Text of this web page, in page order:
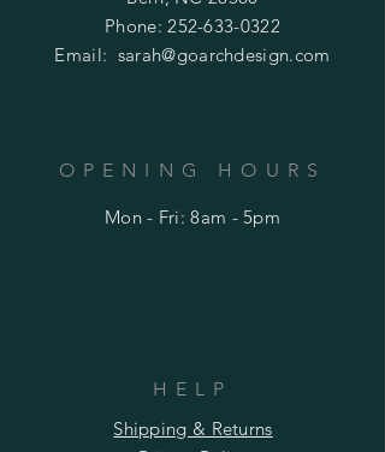
Phone:252-633-0322
Email: sarah@goarchdesign.com
OPENING HOURS
Mon - Fri: 8am - 5pm
HELP
Shipping & Returns